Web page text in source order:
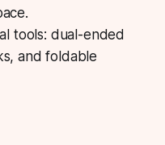
tools: dual-ended
and foldable